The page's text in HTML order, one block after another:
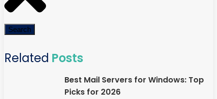
Search
Related Posts
Best Mail Servers for Windows: Top
Picks for 2026